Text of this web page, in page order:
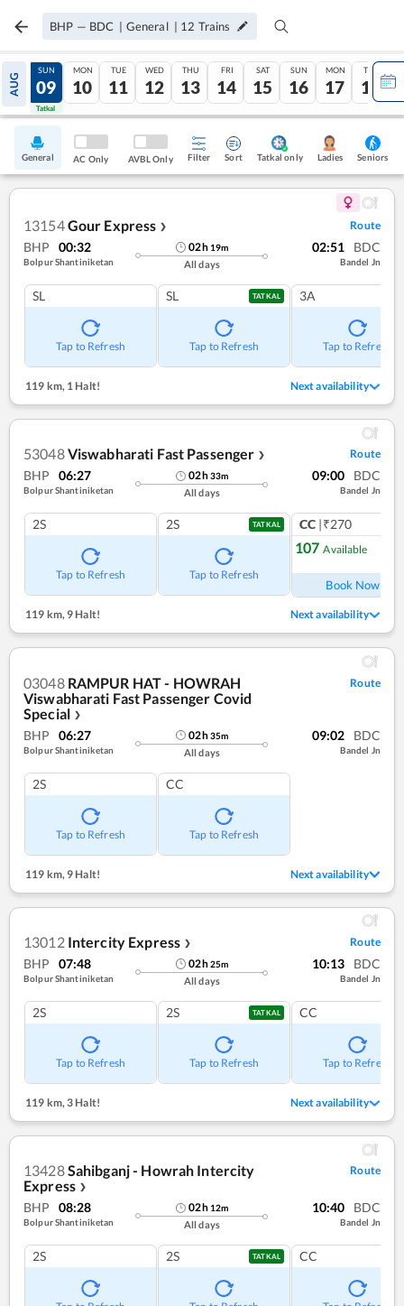
BHP — BDC | General | 12 Trains
AUG
08
Tatkal
SUN
09
Tatkal
MON
10
TUE
11
WED
12
THU
13
FRI
14
SAT
15
SUN
16
MON
17
TUE
18
General AC Only AVBL Only Filter Sort Tatkal only Ladies Seniors
13154Gour Express ❯ Route
BHP 00:32
Bolpur Shantiniketan
02h 19m
All days
02:51 BDC
Bandel Jn
SL
Tap to Refresh
SL TATKAL
Tap to Refresh
3A
Tap to Refresh
119 km, 1 Halt! Next availability
53048Viswabharati Fast Passenger ❯ Route
BHP 06:27
Bolpur Shantiniketan
02h33m
All days
09:00 BDC
Bandel Jn
2S
Tap to Refresh
2S TATKAL
Tap to Refresh
CC |₹270
107 Available
Book Now
119 km,9 Halt! Next availability
03048 RAMPUR HAT - HOWRAH
Viswabharati Fast Passenger Covid
Special ❯
Route
BHP 06:27
Bolpur Shantiniketan
02h35m
All days
09:02 BDC
Bandel Jn
2S
Tap to Refresh
CC
Tap to Refresh
119 km, 9 Halt! Next availability
13012 Intercity Express ❯ Route
BHP 07:48
Bolpur Shantiniketan
02h25m
All days
10:13 BDC
Bandel Jn
2S
Tap to Refresh
2S TATKAL
Tap to Refresh
CC
Tap to Refresh
119 km, 3 Halt! Next availability
13428Sahibganj - Howrah Intercity
Express ❯
Route
BHP 08:28
Bolpur Shantiniketan
02h 12m
All days
10:40 BDC
Bandel Jn
2S 2S TATKAL CC